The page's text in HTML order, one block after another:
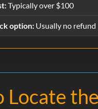
Typically over $100
option: Usually no refund
Locate